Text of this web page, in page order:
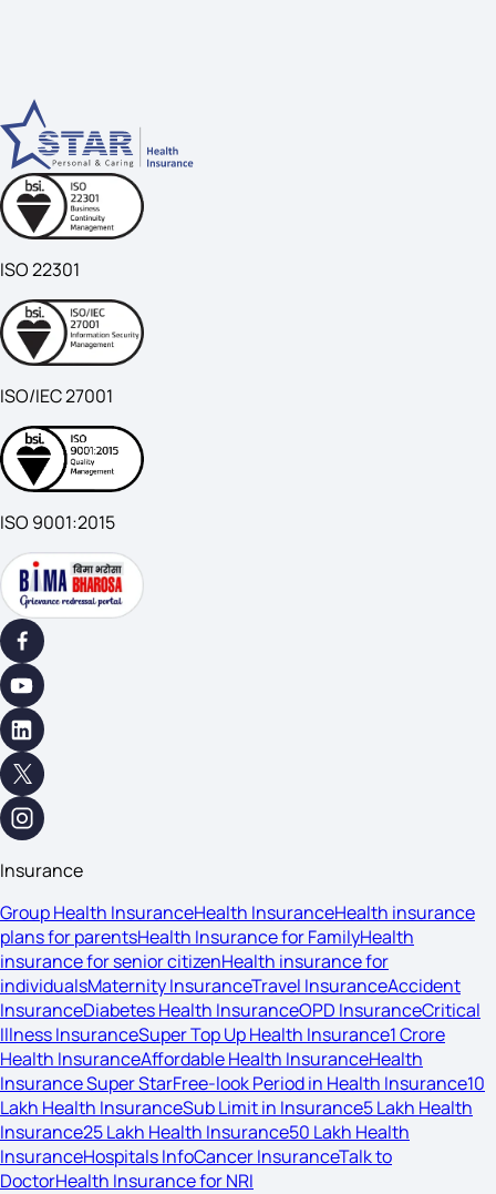
ISO 22301
ISO/IEC 27001
ISO 9001:2015
Insurance
Group Health InsuranceHealth InsuranceHealth insurance
plans for parentsHealth Insurance for FamilyHealth
insurance for senior citizenHealth insurance for
individualsMaternity InsuranceTravel InsuranceAccident
InsuranceDiabetes Health InsuranceOPD InsuranceCritical
Illness InsuranceSuper Top Up Health Insurance1 Crore
Health InsuranceAffordable Health InsuranceHealth
Insurance Super StarFree-look Period in Health Insurance10
Lakh Health InsuranceSub Limit in Insurance5 Lakh Health
Insurance25 Lakh Health Insurance50 Lakh Health
InsuranceHospitals InfoCancer InsuranceTalk to
DoctorHealth Insurance for NRI